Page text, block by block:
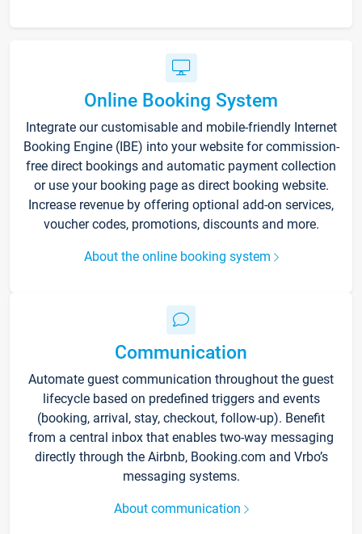
Online Booking System
Integrate our customisable and mobile-friendly Internet
Booking Engine (IBE) into your website for commission-
free direct bookings and automatic payment collection
or use your booking page as direct booking website.
Increase revenue by offering optional add-on services,
voucher codes, promotions, discounts and more.
About the online booking system
Communication
Automate guest communication throughout the guest
lifecycle based on predefined triggers and events
(booking, arrival, stay, checkout, follow-up). Benefit
from a central inbox that enables two-way messaging
directly through the Airbnb, Booking.com and Vrbo’s
messaging systems.
About communication